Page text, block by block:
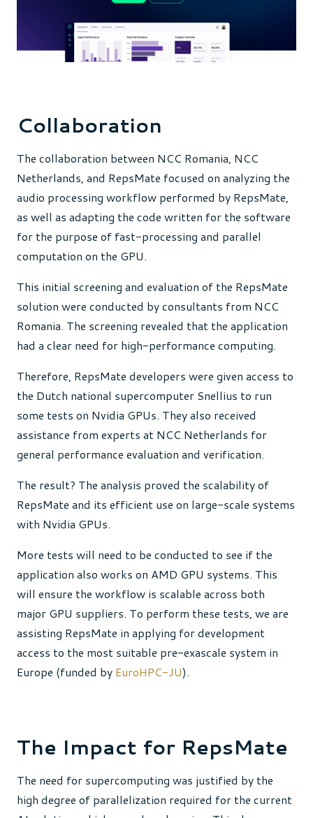
Collaboration
The collaboration between NCC Romania, NCC
Netherlands, and RepsMate focused on analyzing the
audio processing workflow performed by RepsMate,
as well as adapting the code written for the software
for the purpose of fast-processing and parallel
computation on the GPU.
This initial screening and evaluation of the RepsMate
solution were conducted by consultants from NCC
Romania. The screening revealed that the application
had a clear need for high-performance computing.
Therefore, RepsMate developers were given access to
the Dutch national supercomputer Snellius to run
some tests on Nvidia GPUs. They also received
assistance from experts at NCC Netherlands for
general performance evaluation and verification.
The result? The analysis proved the scalability of
RepsMate and its efficient use on large-scale systems
with Nvidia GPUs.
More tests will need to be conducted to see if the
application also works on AMD GPU systems. This
will ensure the workflow is scalable across both
major GPU suppliers. To perform these tests, we are
assisting RepsMate in applying for development
access to the most suitable pre-exascale system in
Europe (funded by EuroHPC-JU).
The Impact for RepsMate
The need for supercomputing was justified by the
high degree of parallelization required for the current